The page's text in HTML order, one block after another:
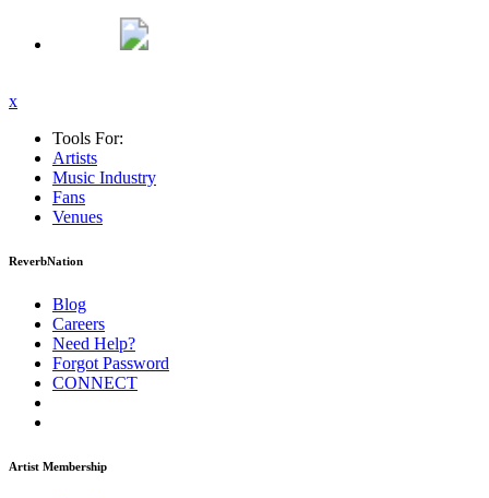
x
Tools For:
Artists
Music Industry
Fans
Venues
ReverbNation
Blog
Careers
Need Help?
Forgot Password
CONNECT
Artist Membership